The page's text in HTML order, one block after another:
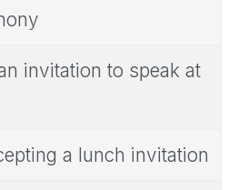
invitation to speak at
a lunch invitation